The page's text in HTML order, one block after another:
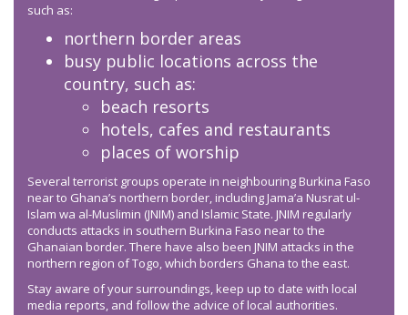
such as:
northern border areas
busy public locations across the
country, such as:
beach resorts
hotels, cafes and restaurants
places of worship
Several terrorist groups operate in neighbouring Burkina Faso
near to Ghana’s northern border, including Jama’a Nusrat ul-
Islam wa al-Muslimin (JNIM) and Islamic State. JNIM regularly
conducts attacks in southern Burkina Faso near to the
Ghanaian border. There have also been JNIM attacks in the
northern region of Togo, which borders Ghana to the east.
Stay aware of your surroundings, keep up to date with local
media reports, and follow the advice of local authorities.